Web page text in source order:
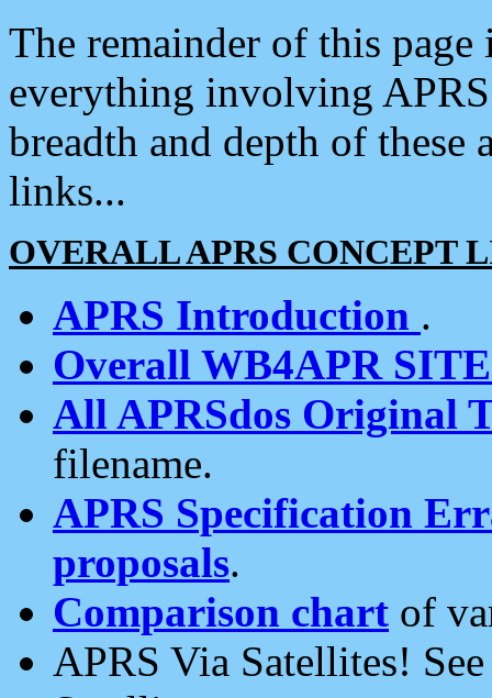
The remainder of this
everything involving
breadth and depth of
links...
OVERALL APRS CONCEPT
APRS Introduction .
Overall WB4APR
All APRSdos Original
filename.
APRS Specification
proposals.
Comparison chart of
APRS Via Satellites!